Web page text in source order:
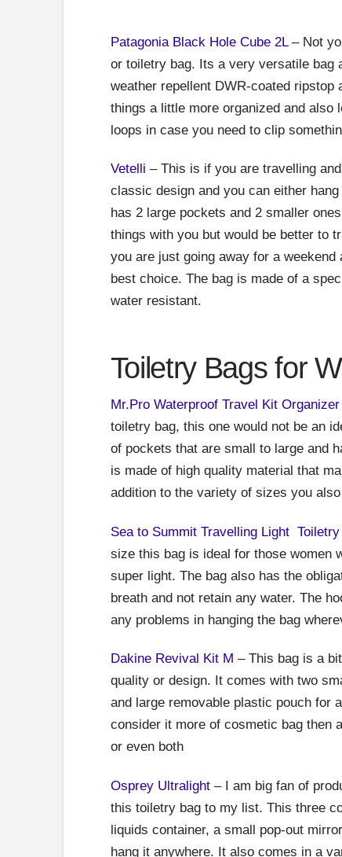
Patagonia Black Hole Cube2L– Not
or toiletry bag. Its a very versatile bag
weather repellent DWR-coated
things a little more organized and also
loops in case you need to clip
Vetelli – This is if you are travelling
classic design and you can either
has 2 large pockets and 2 smaller
things with you but would be better to
you are just going away for a
best choice. The bag is made of a
water resistant.
Toiletry Bags for
Mr.Pro Waterproof Travel Kit Organizer
toiletry bag, this one would not be an
of pockets that are small to large and
is made of high quality material that
addition to the variety of sizes you
Sea to Summit Travelling Light Toiletry
size this bag is ideal for those women
super light. The bag also has the
breath and not retain any water. The
any problems in hanging the bag
Dakine Revival Kit M – This bag is a
quality or design. It comes with two
and large removable plastic pouch for
consider it more of cosmetic bag then
or even both
Osprey Ultralight– I am big fan of
this toiletry bag to my list. This three
liquids container, a small pop-out
hang it anywhere. It also comes in a